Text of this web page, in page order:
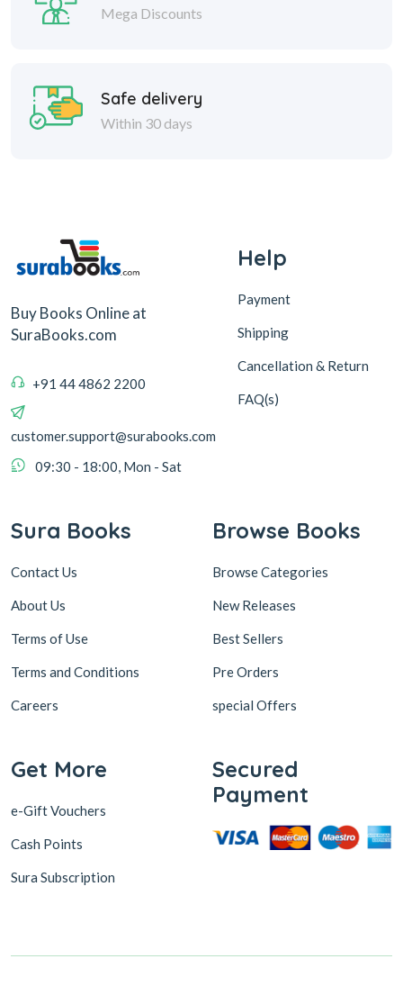
Mega Discounts
Safe delivery
Within 30 days
Buy Books Online at
SuraBooks.com
+91 44 4862 2200
customer.support@surabooks.com
09:30 - 18:00, Mon - Sat
Help
Payment
Shipping
Cancellation & Return
FAQ(s)
Sura Books
Contact Us
About Us
Terms of Use
Terms and Conditions
Careers
Browse Books
Browse Categories
New Releases
Best Sellers
Pre Orders
special Offers
Get More
e-Gift Vouchers
Cash Points
Sura Subscription
Secured
Payment